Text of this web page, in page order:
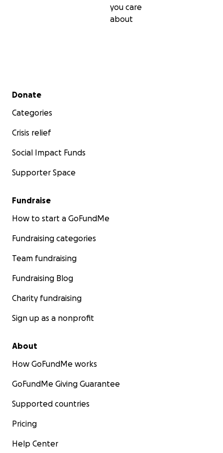
you care
about
Secondary menu
Donate
Categories
Crisis relief
Social Impact Funds
Supporter Space
Fundraise
How to start a GoFundMe
Fundraising categories
Team fundraising
Fundraising Blog
Charity fundraising
Sign up as a nonprofit
About
How GoFundMe works
GoFundMe Giving Guarantee
Supported countries
Pricing
Help Center